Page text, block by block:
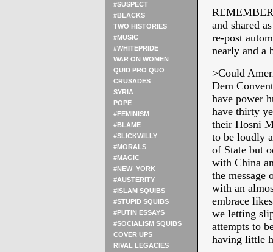
#SUSPECT
#BLACKS
TWO HISTORIES
#MUSIC
#WHITEPRIDE
WAR ON WOMEN
QUID PRO QUO
CRUSADES
SYRIA
POPE
#FEMINISM
#BLAME
#SLICKWILLY
#MORALS
#MAGIC
#NEW_YORK
#AUSTERITY
#ISLAM SQUIBS
#STUPID SQUIBS
#PUTIN ESSAYS
#SOCIALISM SQUIBS
COVER UPS
RIVAL LEGACIES
and shared
re-post
nearly and a
>Could
Dem
have power
have thirty
their Hosni
to be loudly
of State but
with China
the message
with an
embrace
we letting
attempts to
having little